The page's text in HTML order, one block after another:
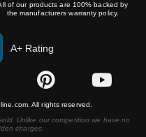
of our products are 100% backed by
the manufacturers warranty policy.
A+ Rating
All rights reserved.
Unlike our competition we have no
charges.